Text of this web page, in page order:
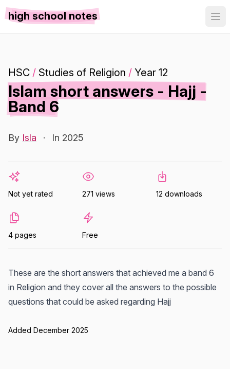
high school notes
HSC / Studies of Religion / Year 12
Islam short answers - Hajj -
Band 6
By Isla · In 2025
Not yet rated 271 views 12 downloads
4 pages Free
These are the short answers that achieved me a band 6
in Religion and they cover all the answers to the possible
questions that could be asked regarding Hajj
Added December 2025